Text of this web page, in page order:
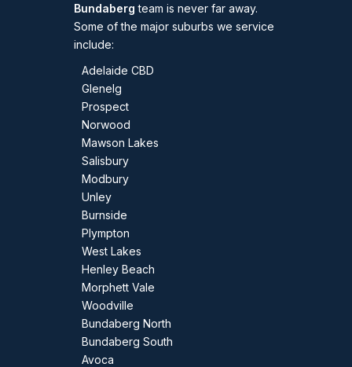
Bundaberg team is never far away.
Some of the major suburbs we service
include:
Adelaide CBD
Glenelg
Prospect
Norwood
Mawson Lakes
Salisbury
Modbury
Unley
Burnside
Plympton
West Lakes
Henley Beach
Morphett Vale
Woodville
Bundaberg North
Bundaberg South
Avoca